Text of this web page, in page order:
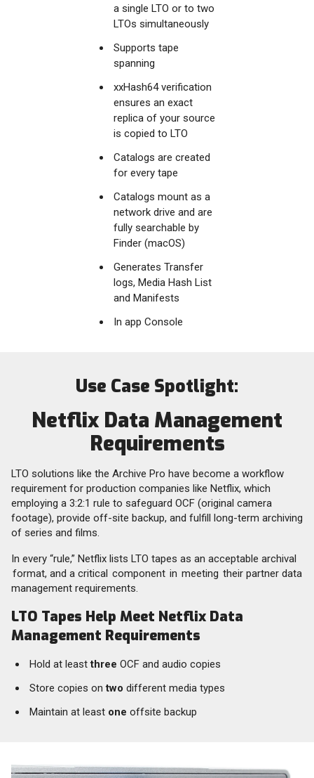
a single LTO or to two
LTOs simultaneously
Supports tape
spanning
xxHash64 verification
ensures an exact
replica of your source
is copied to LTO
Catalogs are created
for every tape
Catalogs mount as a
network drive and are
fully searchable by
Finder (macOS)
Generates Transfer
logs, Media Hash List
and Manifests
In app Console
Use Case Spotlight:
Netflix Data Management
Requirements
LTO solutions like the Archive Pro have become a workflow
requirement for production companies like Netflix, which
employing a 3:2:1 rule to safeguard OCF (original camera
footage), provide off-site backup, and fulfill long-term archiving
of series and films.
In every “rule,” Netflix lists LTO tapes as an acceptable archival
format, and a critical component in meeting their partner data
management requirements.
LTO Tapes Help Meet Netflix Data
Management Requirements
Hold at leastthree OCF and audio copies
Store copies ontwo different media types
Maintain at least one offsite backup